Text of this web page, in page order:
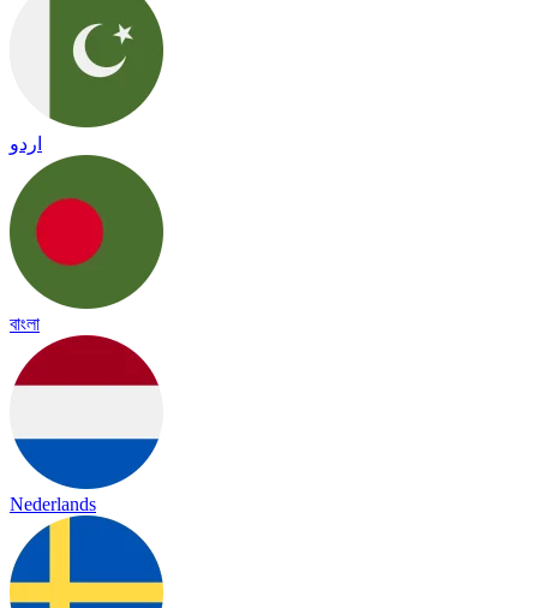
اردو
বাংলা
Nederlands